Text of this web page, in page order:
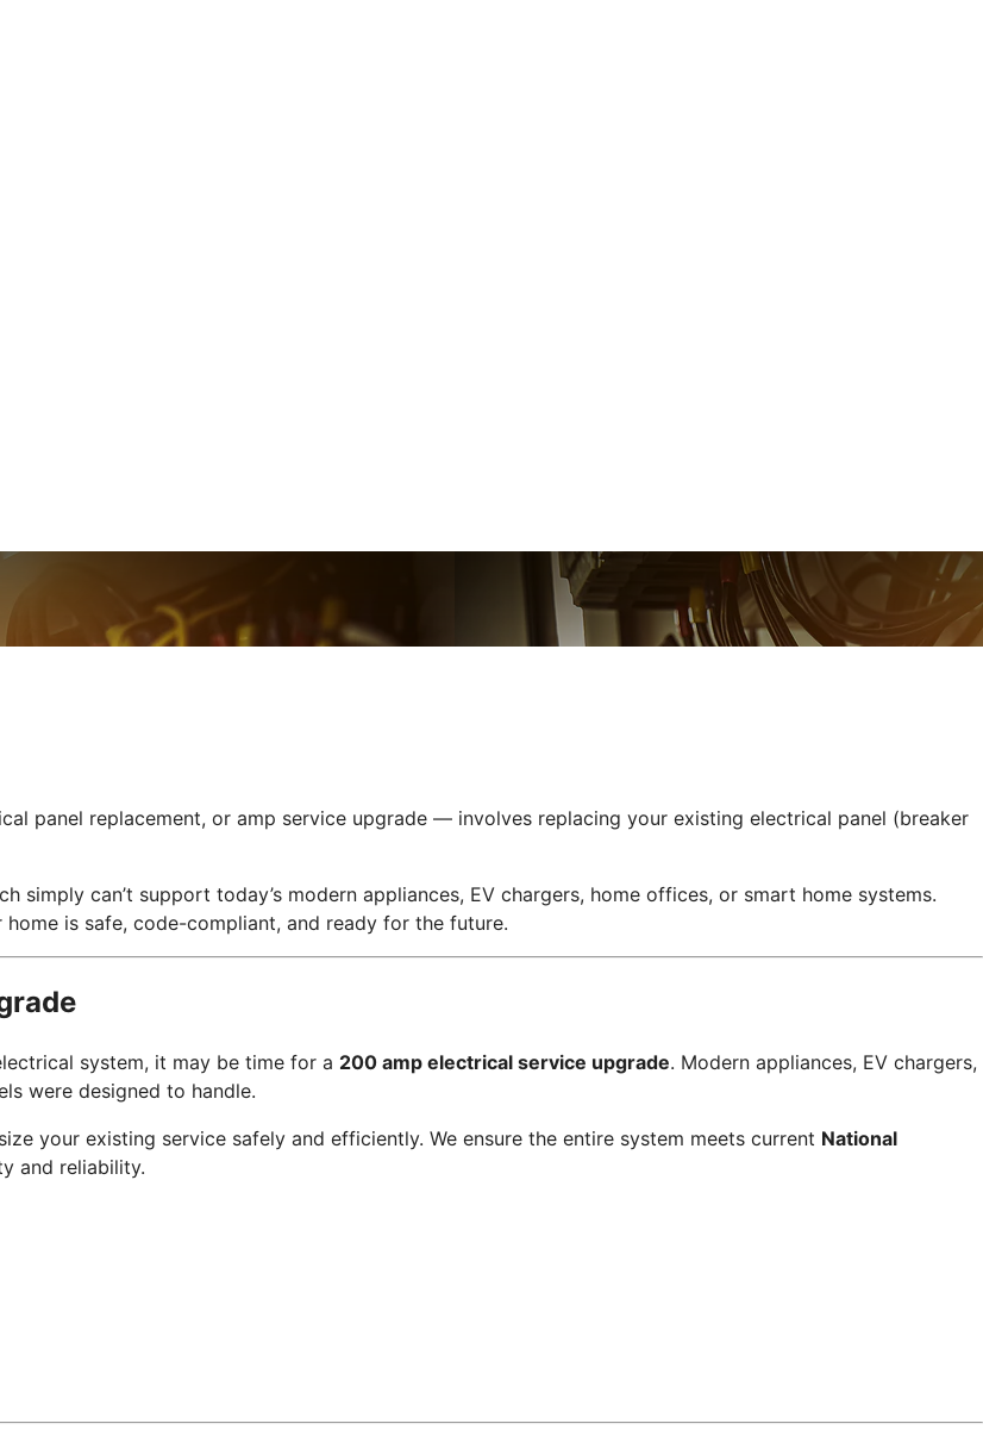
panel replacement, or amp service upgrade — involves replacing your existing electrical panel (breaker
simply can’t support today’s modern appliances, EV chargers, home offices, or smart home systems.
home is safe, code-compliant, and ready for the future.
system, it may be time for a 200 amp electrical service upgrade. Modern appliances, EV chargers,
were designed to handle.
your existing service safely and efficiently. We ensure the entire system meets current National
and reliability.